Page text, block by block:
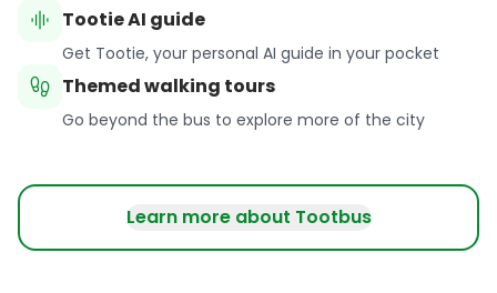
graphic_eq Tootie AI guide
Get Tootie, your personal AI guide in your pocket
footprint Themed walking tours
Go beyond the bus to explore more of the city
Learn more about Tootbus